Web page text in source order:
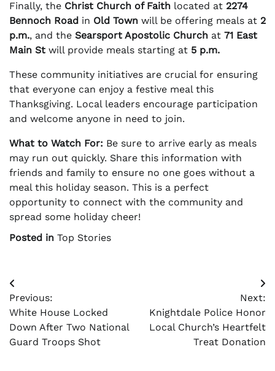
Finally, the Christ Church of Faith located at 2274
Bennoch Road in Old Town will be offering meals at 2
p.m., and the Searsport Apostolic Church at 71 East
Main St will provide meals starting at 5 p.m.
These community initiatives are crucial for ensuring
that everyone can enjoy a festive meal this
Thanksgiving. Local leaders encourage participation
and welcome anyone in need to join.
What to Watch For: Be sure to arrive early as meals
may run out quickly. Share this information with
friends and family to ensure no one goes without a
meal this holiday season. This is a perfect
opportunity to connect with the community and
spread some holiday cheer!
Posted in Top Stories
Post
navigation
Previous:
White House Locked
Down After Two National
Guard Troops Shot
Next:
Knightdale Police Honor
Local Church’s Heartfelt
Treat Donation